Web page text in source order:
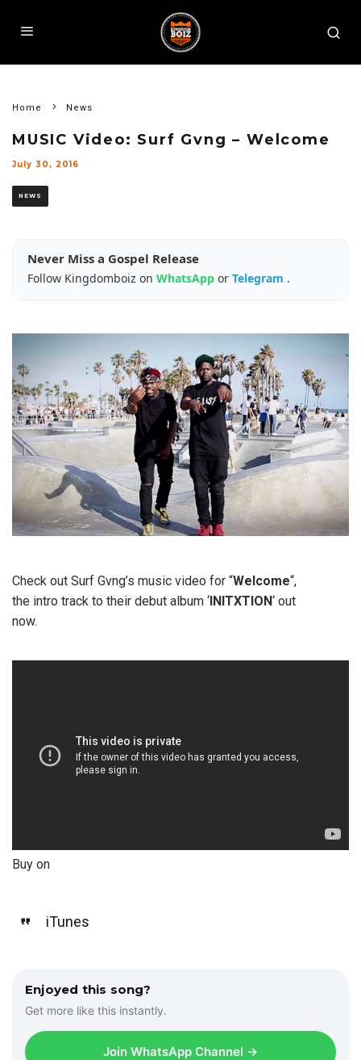
Home News
MUSIC Video: Surf Gvng – Welcome
July 30, 2016
NEWS
Never Miss a Gospel Release
Follow Kingdomboiz on WhatsApp or Telegram .
Check out Surf Gvng’s music video for “Welcome“,
the intro track to their debut album ‘INITXTION‘ out
now.
Buy on
iTunes
Enjoyed this song?
Get more like this instantly.
Join WhatsApp Channel →